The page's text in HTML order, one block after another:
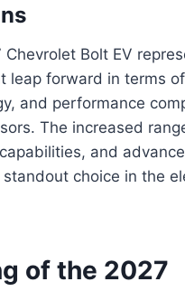
Chevrolet Bolt EV
leap forward in terms
and performance
The increased
and
choice in the
of the 2027